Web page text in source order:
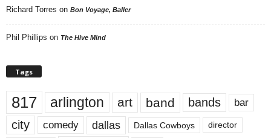
Richard Torres on Bon Voyage, Baller
Phil Phillips on The Hive Mind
Tags
817 arlington art band bands bar
city comedy dallas Dallas Cowboys director